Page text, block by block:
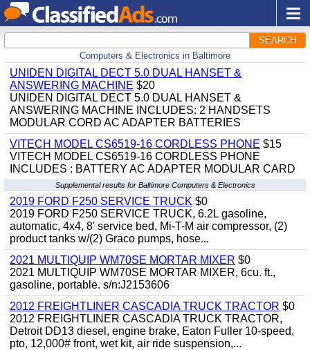
SEARCH
Computers & Electronics in Baltimore
UNIDEN DIGITAL DECT 5.0 DUAL HANSET &
ANSWERING MACHINE $20
UNIDEN DIGITAL DECT 5.0 DUAL HANSET &
ANSWERING MACHINE INCLUDES: 2 HANDSETS
MODULAR CORD AC ADAPTER BATTERIES
VITECH MODEL CS6519-16 CORDLESS PHONE $15
VITECH MODEL CS6519-16 CORDLESS PHONE
INCLUDES : BATTERY AC ADAPTER MODULAR CARD
Supplemental results for Baltimore Computers & Electronics
2019 FORD F250 SERVICE TRUCK $0
2019 FORD F250 SERVICE TRUCK, 6.2L gasoline,
automatic, 4x4, 8' service bed, Mi-T-M air compressor, (2)
product tanks w/(2) Graco pumps, hose...
2021 MULTIQUIP WM70SE MORTAR MIXER $0
2021 MULTIQUIP WM70SE MORTAR MIXER, 6cu. ft.,
gasoline, portable. s/n:J2153606
2012 FREIGHTLINER CASCADIA TRUCK TRACTOR $0
2012 FREIGHTLINER CASCADIA TRUCK TRACTOR,
Detroit DD13 diesel, engine brake, Eaton Fuller 10-speed,
pto, 12,000# front, wet kit, air ride suspension,...